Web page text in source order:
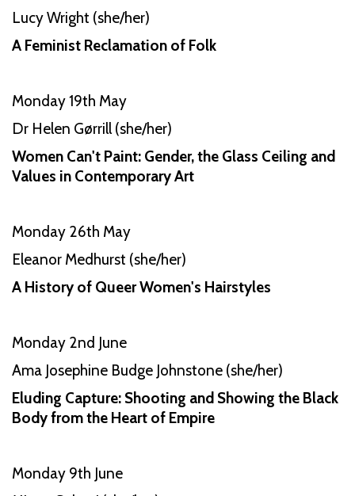
Lucy Wright (she/her)
A Feminist Reclamation of Folk
Monday 19th May
Dr Helen Gørrill (she/her)
Women Can't Paint: Gender, the Glass Ceiling and
Values in Contemporary Art
Monday 26th May
Eleanor Medhurst (she/her)
A History of Queer Women's Hairstyles
Monday 2nd June
Ama Josephine Budge Johnstone (she/her)
Eluding Capture: Shooting and Showing the Black
Body from the Heart of Empire
Monday 9th June